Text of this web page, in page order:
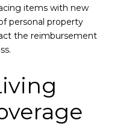
items with new
personal property
the reimbursement